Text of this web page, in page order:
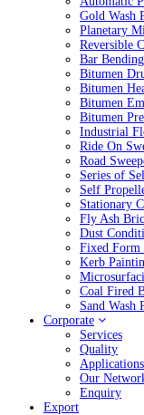
Gold Wash
Planetary
Reversible
Bar
Bitumen
Bitumen
Bitumen
Bitumen
Industrial
Ride On
Road
Series of
Self
Stationary
Fly Ash
Dust
Fixed Form
Kerb
Coal Fired
Sand Wash
Corporate
Services
Quality
Applications
Our
Enquiry
Export